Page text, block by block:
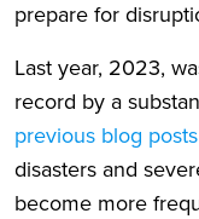
prepare for
Last year, 2023,
record by a
previous blog posts
disasters and
become more